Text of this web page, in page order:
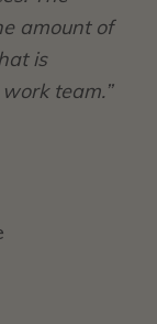
amount of
is
team.”